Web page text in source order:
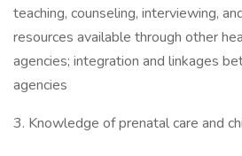
teaching, counseling, interviewing,
resources available through other
agencies; integration and linkages
agencies
3. Knowledge of prenatal care and